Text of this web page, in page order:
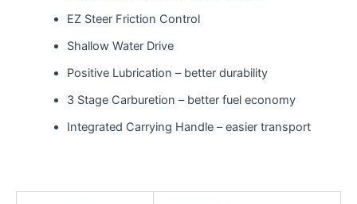
EZ Steer Friction Control
Shallow Water Drive
Positive Lubrication – better durability
3 Stage Carburetion – better fuel economy
Integrated Carrying Handle – easier transport